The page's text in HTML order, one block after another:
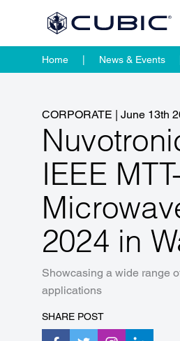
Home News & Events
CORPORATE | June 13th
IEEE
2024 in
Showcasing a wide range
applications
SHARE POST